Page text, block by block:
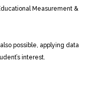
Measurement &
possible, applying data
interest.